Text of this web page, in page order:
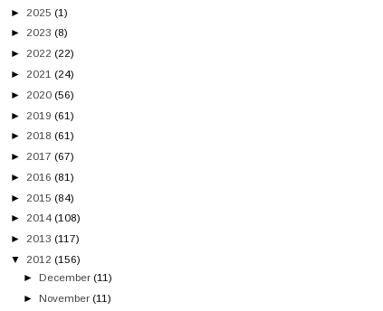
► 2025 (1)
► 2023 (8)
► 2022 (22)
► 2021 (24)
► 2020 (56)
► 2019 (61)
► 2018 (61)
► 2017 (67)
► 2016 (81)
► 2015 (84)
► 2014 (108)
► 2013 (117)
▼
2012 (156)
►December (11)
►November (11)